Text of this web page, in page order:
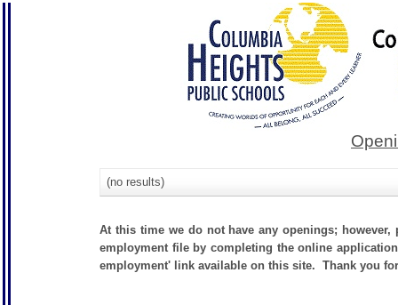
(no results)
At this time we do not have any openings;
employment file by completing the online
employment' link available on this site. Thank you